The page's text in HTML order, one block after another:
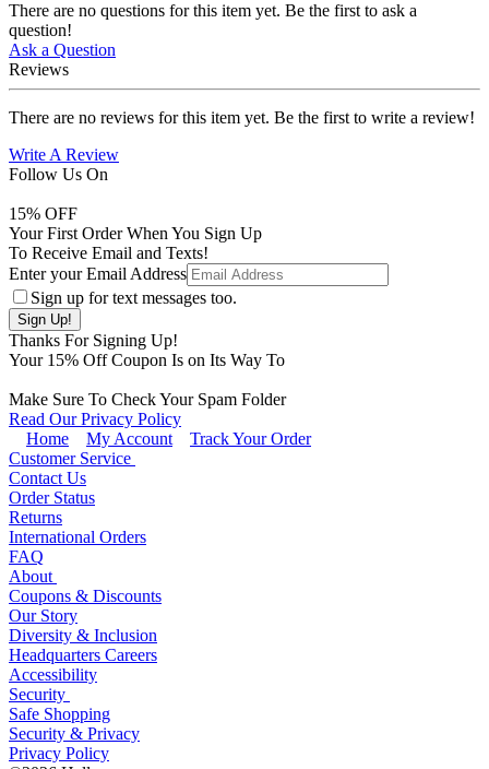
There are no questions for this item yet. Be the first to ask a
question!
Ask a Question
Reviews
There are no reviews for this item yet. Be the first to write a review!
Write A Review
Follow Us On
15% OFF
Your First Order When You Sign Up
To Receive Email and Texts!
Enter your Email Address
Sign up for text messages too.
Thanks For Signing Up!
Your 15% Off Coupon Is on Its Way To
Make Sure To Check Your Spam Folder
Read Our Privacy Policy
Home
My Account
Track Your Order
Customer Service
Contact Us
Order Status
Returns
International Orders
FAQ
About
Coupons & Discounts
Our Story
Diversity & Inclusion
Headquarters Careers
Accessibility
Security
Safe Shopping
Security & Privacy
Privacy Policy